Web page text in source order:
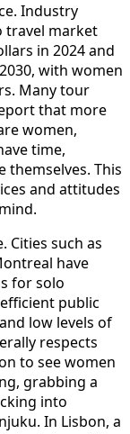
Industry
travel market
in 2024 and
with women
Many tour
that more
women,
time,
themselves. This
and attitudes
Cities such as
have
for solo
public
low levels of
respects
to see women
grabbing a
into
In Lisbon, a